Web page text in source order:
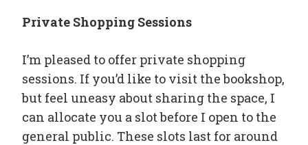
Private Shopping Sessions
I’m pleased to offer private shopping
sessions. If you’d like to visit the bookshop,
but feel uneasy about sharing the space, I
can allocate you a slot before I open to the
general public. These slots last for around